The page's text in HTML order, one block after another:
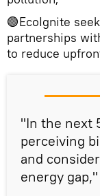
🟢EcoIgnite
partnerships
to reduce
"In the next
perceiving
and
energy